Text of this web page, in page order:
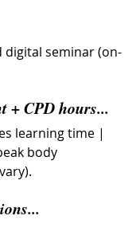
digital seminar (on-
+ CPD hours...
learning time |
body